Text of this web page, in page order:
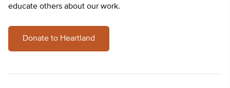
educate others about our work.
Donate to Heartland